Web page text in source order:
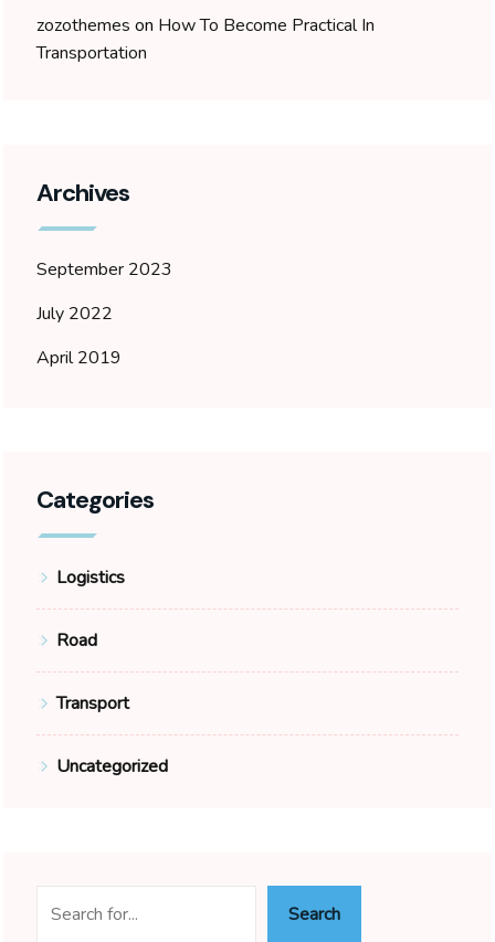
zozothemes on How To Become Practical In
Transportation
Archives
September 2023
July 2022
April 2019
Categories
Logistics
Road
Transport
Uncategorized
Search